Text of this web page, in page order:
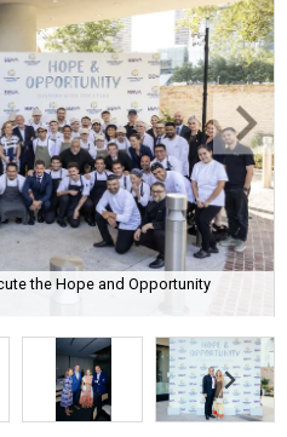
the Hope and Opportunity